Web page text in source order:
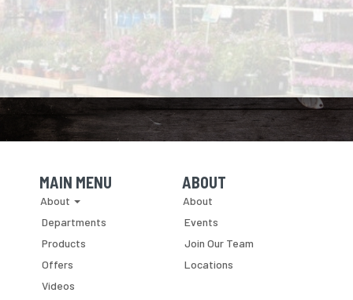
Skip Navigation
MAIN MENU
About
Departments
Products
Offers
Videos
Skip Navigation
ABOUT
About
Events
Join Our Team
Locations